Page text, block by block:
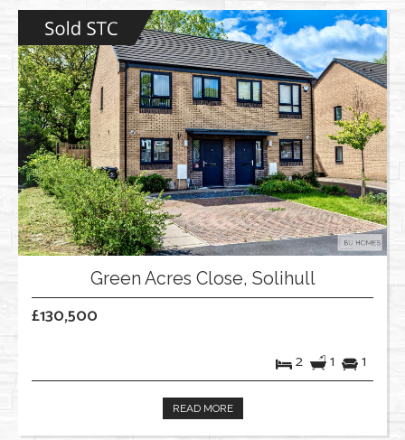
Green Acres Close, Solihull
£130,500
2 1 1
READ MORE